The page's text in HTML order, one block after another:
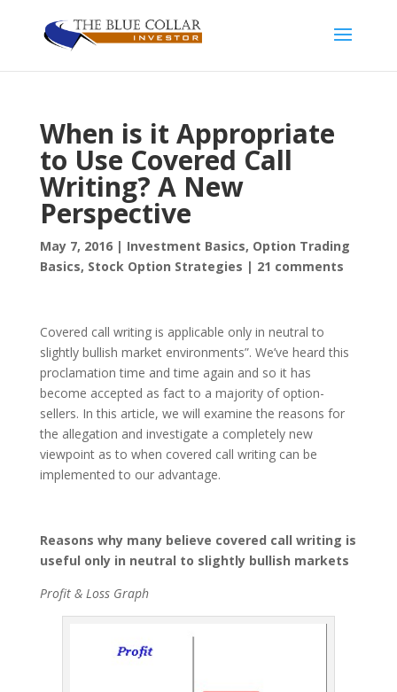
When is it Appropriate
to Use Covered Call
Writing? A New
Perspective
May 7, 2016| Investment Basics, Option Trading
Basics, Stock Option Strategies | 21 comments
Covered call writing is applicable only in neutral to
slightly bullish market environments”. We’ve heard this
proclamation time and time again and so it has
become accepted as fact to a majority of option-
sellers. In this article, we will examine the reasons for
the allegation and investigate a completely new
viewpoint as to when covered call writing can be
implemented to our advantage.
Reasons why many believe covered call writing is
useful only in neutral to slightly bullish markets
Profit & Loss Graph